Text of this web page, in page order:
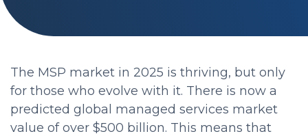
The MSP market in 2025 is thriving, but only
for those who evolve with it. There is now a
predicted global managed services market
value of over $500 billion. This means that